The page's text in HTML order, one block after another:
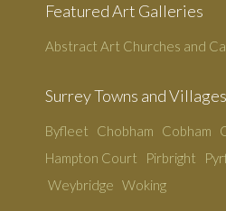
Featured Art Galleries
Abstract Art Churches and
Surrey Towns and
Byfleet Chobham Cobham
Hampton Court
Pirbright
Weybridge Woking